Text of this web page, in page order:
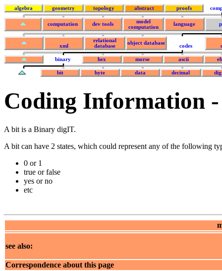
algebra geometry topology abstract proofs
computation dev tools
model
computation
language
xml
relational
database
object database
codes
binary hex morse ascii
bit byte data decimal
Coding Information
A bit is a Binary digIT.
A bit can have 2 states, which could represent any of the following
0 or 1
true or false
yes or no
etc
see also:
Correspondence about this page